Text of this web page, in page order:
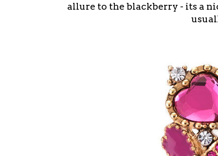
allure to the blackberry - its a